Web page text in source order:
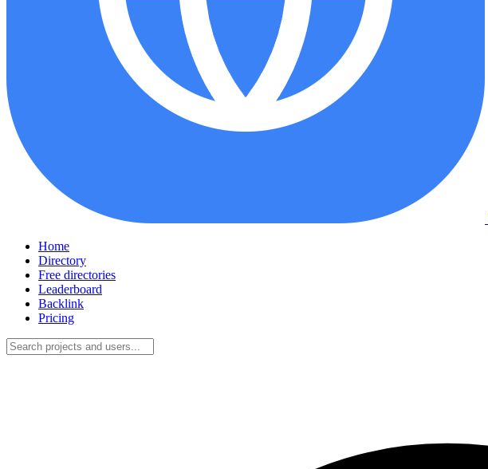
Home
Directory
Free directories
Leaderboard
Backlink
Pricing